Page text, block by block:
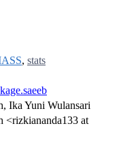
, stats
Ika Yuni Wulansari
<rizkiananda133 at